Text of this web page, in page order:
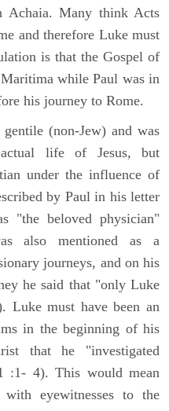
Many think Acts
and therefore Luke must
is that the Gospel of
while Paul was in
his journey to Rome.
(non-Jew) and was
life of Jesus, but
under the influence of
by Paul in his letter
"the beloved physician"
also mentioned as a
journeys, and on his
he said that "only Luke
Luke must have been an
in the beginning of his
that he "investigated
:1- 4). This would mean
eyewitnesses to the